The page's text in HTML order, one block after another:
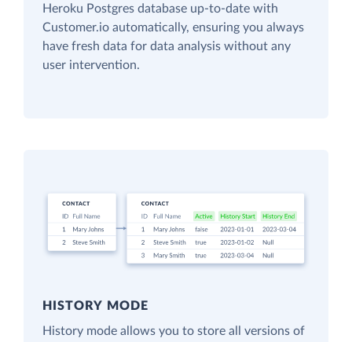
Heroku Postgres database up-to-date with
Customer.io automatically, ensuring you always
have fresh data for data analysis without any
user intervention.
HISTORY MODE
History mode allows you to store all versions of